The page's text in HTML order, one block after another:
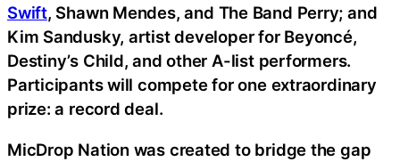
Swift, Shawn Mendes, and The Band Perry; and
Kim Sandusky, artist developer for Beyoncé,
Destiny’s Child, and other A-list performers.
Participants will compete for one extraordinary
prize: a record deal.
MicDrop Nation was created to bridge the gap